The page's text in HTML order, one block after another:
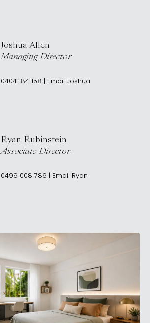
Joshua Allen
Managing Director
0404 184 158 | Email Joshua
Ryan Rubinstein
Associate Director
0499 008 786 | Email Ryan